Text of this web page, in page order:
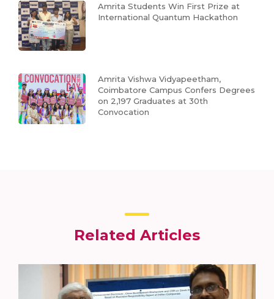
Amrita Students Win First Prize at
International Quantum Hackathon
Amrita Vishwa Vidyapeetham,
Coimbatore Campus Confers Degrees
on 2,197 Graduates at 30th
Convocation
Related Articles